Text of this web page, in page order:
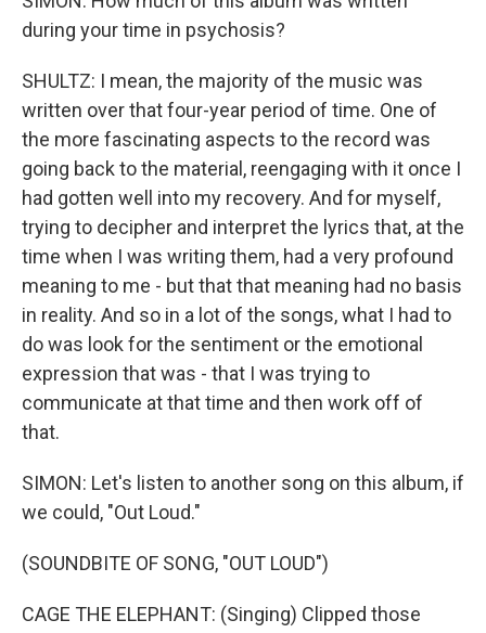
during your time in psychosis?
SHULTZ: I mean, the majority of the music was
written over that four-year period of time. One of
the more fascinating aspects to the record was
going back to the material, reengaging with it once I
had gotten well into my recovery. And for myself,
trying to decipher and interpret the lyrics that, at the
time when I was writing them, had a very profound
meaning to me - but that that meaning had no basis
in reality. And so in a lot of the songs, what I had to
do was look for the sentiment or the emotional
expression that was - that I was trying to
communicate at that time and then work off of
that.
SIMON: Let's listen to another song on this album, if
we could, "Out Loud."
(SOUNDBITE OF SONG, "OUT LOUD")
CAGE THE ELEPHANT: (Singing) Clipped those